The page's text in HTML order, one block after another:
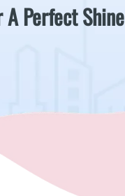
A Perfect Shine